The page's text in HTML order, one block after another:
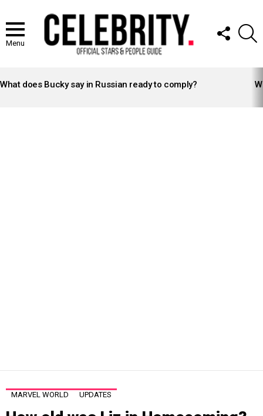
Menu
FOLLOW
US
STORIES
What does Bucky say in Russian ready to comply?
MARVEL WORLD UPDATES